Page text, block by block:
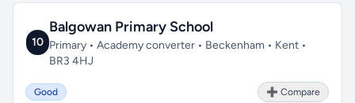
10
Balgowan Primary School
Primary • Academy converter • Beckenham • Kent •
BR3 4HJ
Good ➕ Compare